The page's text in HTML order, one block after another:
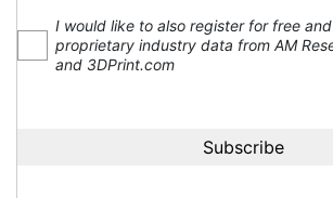
I would like to also register for free
proprietary industry data from AM
and 3DPrint.com